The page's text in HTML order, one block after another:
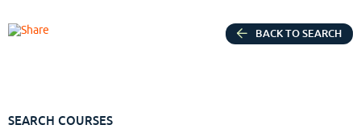
BACK TO SEARCH
SEARCH COURSES